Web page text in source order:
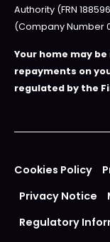
Authority (FRN
(Company Number
Your home may
repayments on
regulated by the
Cookies Policy
Privacy Notice
Regulatory